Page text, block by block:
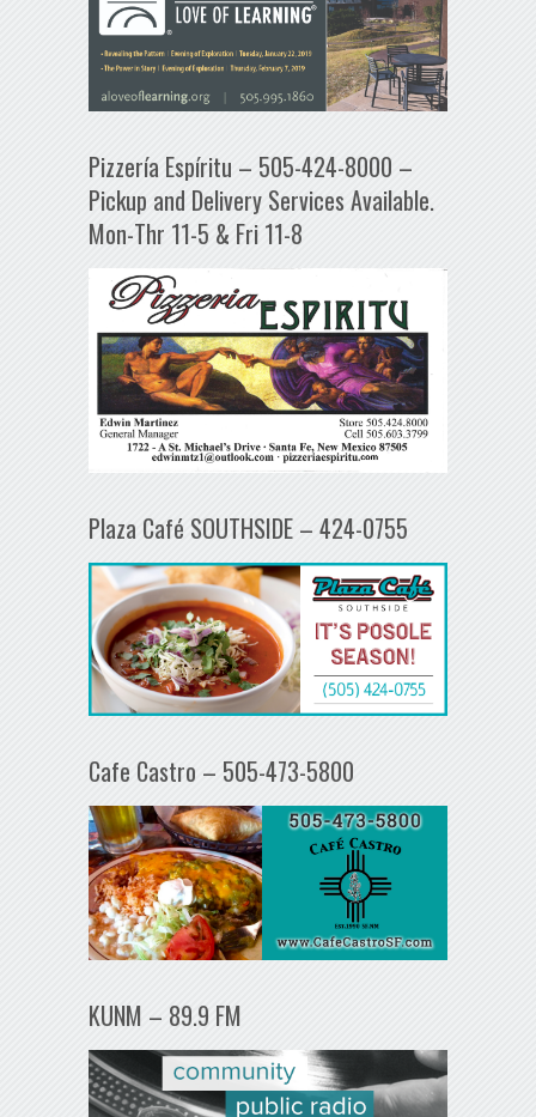
Pizzería Espíritu – 505-424-8000 –
Pickup and Delivery Services Available.
Mon-Thr 11-5 & Fri 11-8
Plaza Café SOUTHSIDE – 424-0755
Cafe Castro – 505-473-5800
KUNM – 89.9 FM